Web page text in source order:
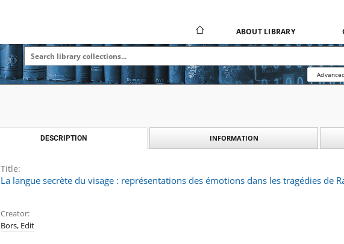
ABOUT LIBRARY
DESCRIPTION INFORMATION
Title:
La langue secrète du visage : représentations des émotions dans les tragédies de
Creator:
Bors, Edit